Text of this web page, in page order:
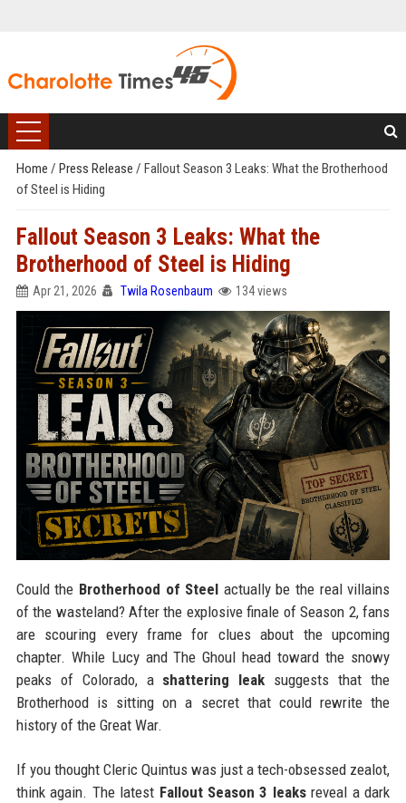
Home / Press Release / Fallout Season 3 Leaks: What the Brotherhood
of Steel is Hiding
Fallout Season 3 Leaks: What the
Brotherhood of Steel is Hiding
Apr 21, 2026 Twila Rosenbaum 134 views
Could the Brotherhood of Steel actually be the real villains
of the wasteland? After the explosive finale of Season 2, fans
are scouring every frame for clues about the upcoming
chapter. While Lucy and The Ghoul head toward the snowy
peaks of Colorado, a shattering leak suggests that the
Brotherhood is sitting on a secret that could rewrite the
history of the Great War.
If you thought Cleric Quintus was just a tech-obsessed zealot,
think again. The latest Fallout Season 3 leaksreveal a dark